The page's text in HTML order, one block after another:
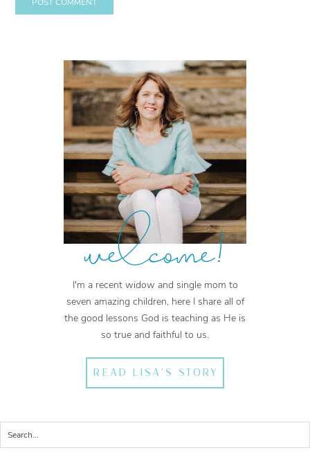
welcome!
I'm a recent widow and single mom to
seven amazing children, here I share all of
the good lessons God is teaching as He is
so true and faithful to us.
READ LISA'S STORY